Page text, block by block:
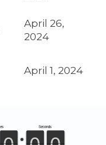
April 26,
2024
April 1, 2024